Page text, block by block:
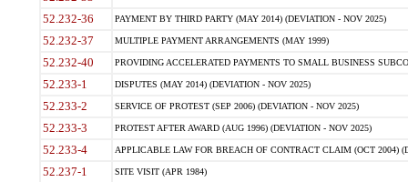
52.232-36 PAYMENT BY THIRD PARTY (MAY 2014) (DEVIATION - NOV 2025)
52.232-37 MULTIPLE PAYMENT ARRANGEMENTS (MAY 1999)
52.232-40 PROVIDING ACCELERATED PAYMENTS TO SMALL BUSINESS
52.233-1 DISPUTES (MAY 2014) (DEVIATION - NOV 2025)
52.233-2 SERVICE OF PROTEST (SEP 2006) (DEVIATION - NOV 2025)
52.233-3 PROTEST AFTER AWARD (AUG 1996) (DEVIATION - NOV 2025)
52.233-4 APPLICABLE LAW FOR BREACH OF CONTRACT CLAIM (OCT 2004)
52.237-1 SITE VISIT (APR 1984)